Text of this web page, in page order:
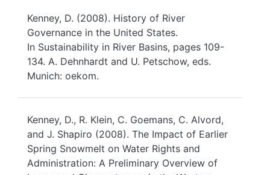
Kenney, D. (2008). History of River
Governance in the United States.
In Sustainability in River Basins, pages 109-
134. A. Dehnhardt and U. Petschow, eds.
Munich: oekom.
Kenney, D., R. Klein, C. Goemans, C. Alvord,
and J. Shapiro (2008). The Impact of Earlier
Spring Snowmelt on Water Rights and
Administration: A Preliminary Overview of